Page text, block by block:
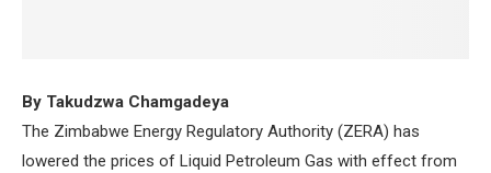
By Takudzwa Chamgadeya
The Zimbabwe Energy Regulatory Authority (ZERA) has
lowered the prices of Liquid Petroleum Gas with effect from